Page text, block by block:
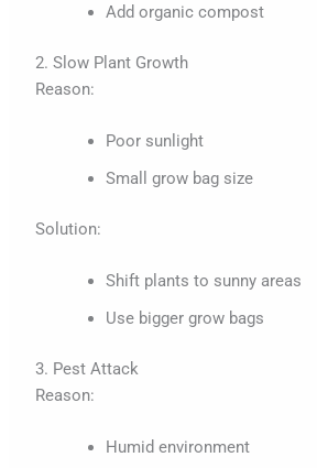
Add organic compost
2. Slow Plant Growth
Reason:
Poor sunlight
Small grow bag size
Solution:
Shift plants to sunny areas
Use bigger grow bags
3. Pest Attack
Reason:
Humid environment